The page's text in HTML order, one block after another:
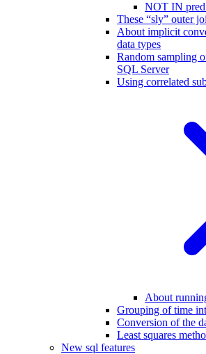
NOT IN
These “sly” outer
About implicit
data types
Random sampling
SQL Server
Using correlated
About
Grouping of time
Conversion of the
Least squares
New sql features